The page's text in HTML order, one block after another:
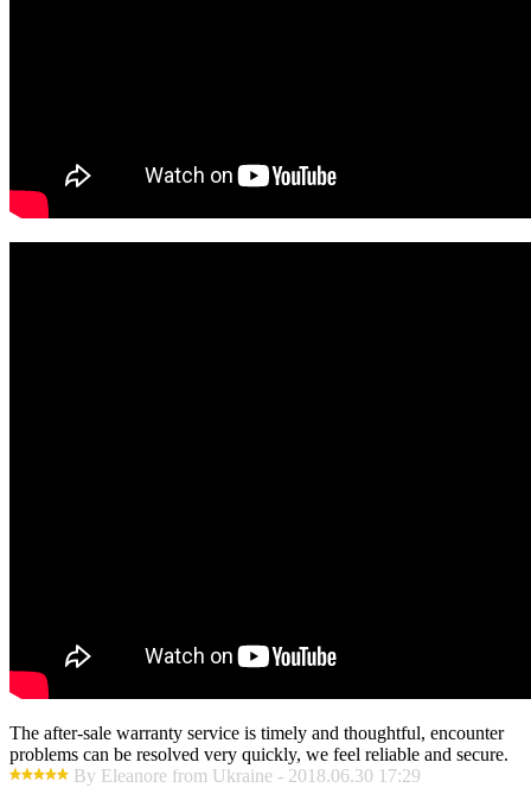
The after-sale warranty service is timely and thoughtful, encounter
problems can be resolved very quickly, we feel reliable and secure.
By Eleanore from Ukraine - 2018.06.30 17:29